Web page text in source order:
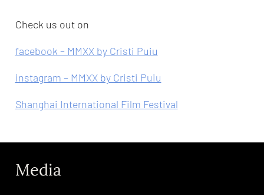
Check us out on
facebook – MMXX by Cristi Puiu
instagram – MMXX by Cristi Puiu
Shanghai International Film Festival
Media